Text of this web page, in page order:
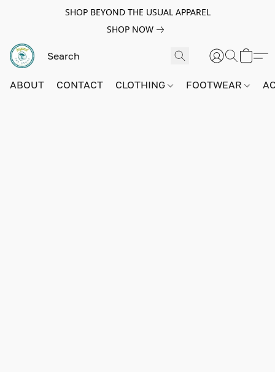
SHOP BEYOND THE USUAL APPAREL
SHOP NOW
ABOUT CONTACT CLOTHING FOOTWEAR